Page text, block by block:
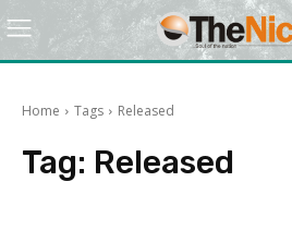
Home Tags Released
Tag: Released